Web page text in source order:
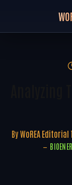
By WoREA Editorial